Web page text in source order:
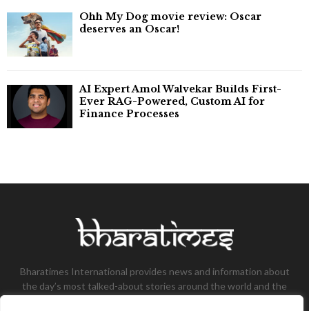
Ohh My Dog movie review: Oscar
deserves an Oscar!
AI Expert Amol Walvekar Builds First-
Ever RAG-Powered, Custom AI for
Finance Processes
Bharatimes International provides news and information about
the day’s most talked-about stories around the world and the